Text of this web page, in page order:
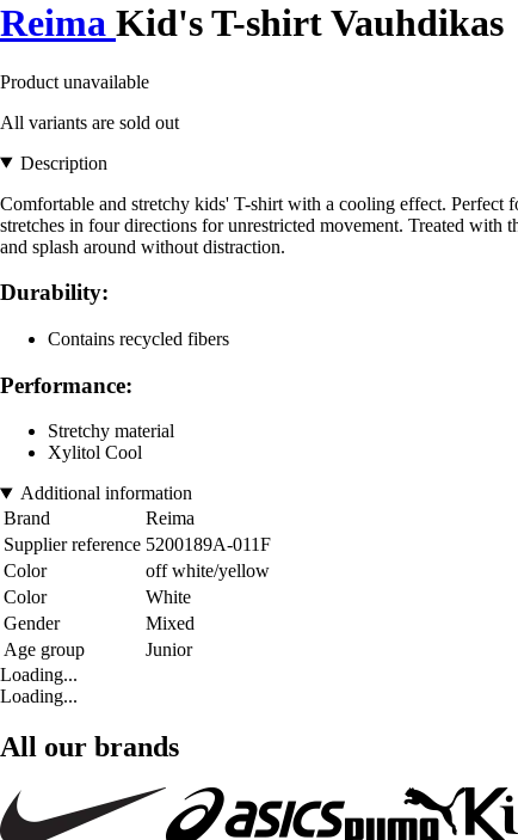
Reima Kid's T-shirt Vauhdikas
Product unavailable
All variants are sold out
Description
Comfortable and stretchy kids' T-shirt with a cooling effect. Perfect
stretches in four directions for unrestricted movement. Treated
and splash around without distraction.
Durability:
Contains recycled fibers
Performance:
Stretchy material
Xylitol Cool
Additional information
Brand
Reima
Supplier reference 5200189A-011F
Color
off white/yellow
Color
White
Gender
Mixed
Age group
Junior
Loading...
Loading...
All our brands